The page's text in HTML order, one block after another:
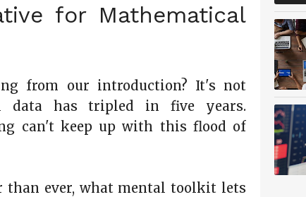
for Mathematical
from our introduction? It's not
data has tripled in five years.
can't keep up with this flood of
than ever, what mental toolkit lets